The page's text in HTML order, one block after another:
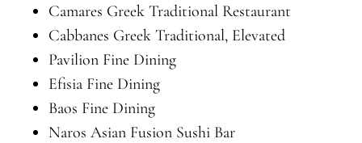
Camares Greek Traditional Restaurant
Cabbanes Greek Traditional, Elevated
Pavilion Fine Dining
Efisia Fine Dining
Baos Fine Dining
Naros Asian Fusion Sushi Bar